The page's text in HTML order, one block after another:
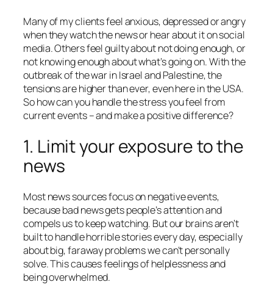
Many of my clients feel anxious, depressed or angry
when they watch the news or hear about it on social
media. Others feel guilty about not doing enough, or
not knowing enough about what’s going on. With the
outbreak of the war in Israel and Palestine, the
tensions are higher than ever, even here in the USA.
So how can you handle the stressyoufeel from
current events – and make a positive difference?
1. Limit your exposure to the
news
Most news sources focus on negative events,
because bad news gets people’s attention and
compels us to keep watching. But our brains aren’t
built to handle horrible stories every day, especially
about big, faraway problems we can’t personally
solve. This causes feelings of helplessness and
being overwhelmed.